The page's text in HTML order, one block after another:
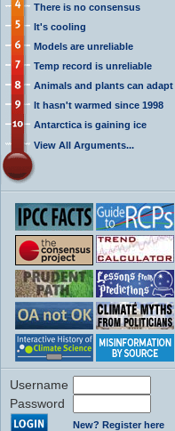
There is no consensus
It's cooling
Models are unreliable
Temp record is unreliable
Animals and plants can adapt
It hasn't warmed since 1998
Antarctica is gaining ice
View All Arguments...
Username
Password
New? Register here